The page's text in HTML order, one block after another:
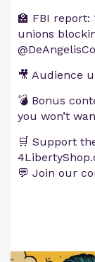
🏫 FBI report:
unions
🎥 Audience
💣 Bonus
you won’t
🛒 Support
💬 Join our